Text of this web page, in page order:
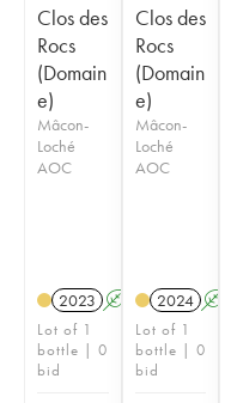
Clos des
Rocs
(Domain
e)
Mâcon-
Loché
AOC
2023 A
Lot of 1
bottle | 0
bid
Clos des
Rocs
(Domain
e)
Mâcon-
Loché
AOC
2024 A
Lot of 1
bottle | 0
bid